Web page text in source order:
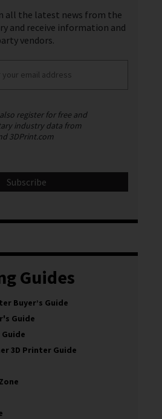
all the latest news from the
and receive information and
vendors.
register for free and
industry data from
3DPrint.com
Guides
Buyer’s Guide
Guide
3D Printer Guide